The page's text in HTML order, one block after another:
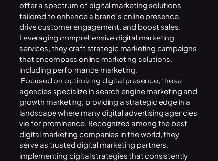
offer a spectrum of digital marketing solutions
tailored to enhance a brand’s online presence,
drive customer engagement, and boost sales.
Leveraging comprehensive digital marketing
services, they craft strategic marketing campaigns
that encompass online marketing solutions,
including performance marketing.
Focused on optimizing digital presence, these
agencies specialize in search engine marketing and
growth marketing, providing a strategic edge in a
landscape where many digital advertising agencies
vie for prominence. Recognized among the best
digital marketing companies in the world, they
serve as trusted digital marketing partners,
implementing digital strategies that consistently